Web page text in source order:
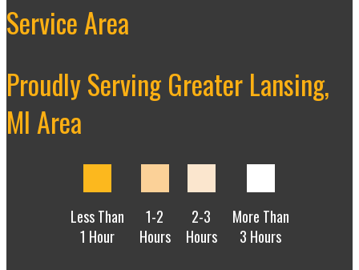
Service Area
Proudly Serving Greater Lansing,
MI Area
Less Than
1 Hour
1-2
Hours
2-3
Hours
More Than
3 Hours